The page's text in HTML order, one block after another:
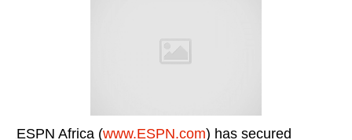
ESPN Africa (www.ESPN.com) has secured